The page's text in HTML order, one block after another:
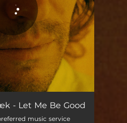
04:59
- Let Me Be Good
music service